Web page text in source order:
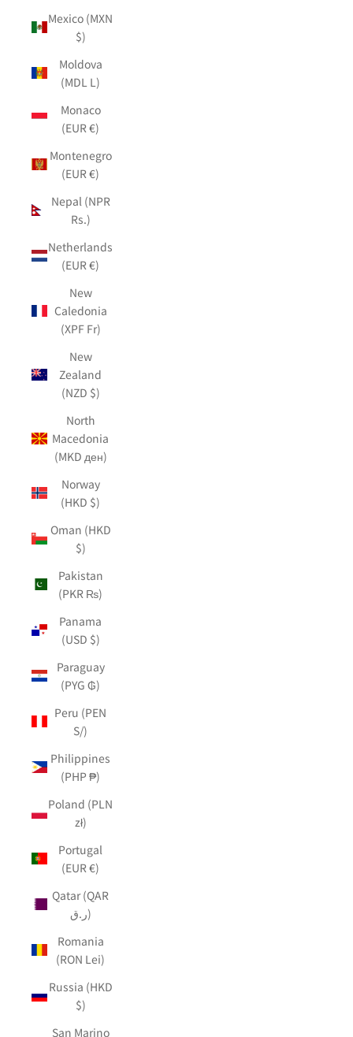
Mexico (MXN
$)
Moldova
(MDL L)
Monaco
(EUR €)
Montenegro
(EUR €)
Nepal (NPR
Rs.)
Netherlands
(EUR €)
New
Caledonia
(XPF Fr)
New
Zealand
(NZD $)
North
Macedonia
(MKD ден)
Norway
(HKD $)
Oman (HKD
$)
Pakistan
(PKR ₨)
Panama
(USD $)
Paraguay
(PYG ₲)
Peru (PEN
S/)
Philippines
(PHP ₱)
Poland (PLN
zł)
Portugal
(EUR €)
Qatar (QAR
ر.ق)
Romania
(RON Lei)
Russia (HKD
$)
San Marino